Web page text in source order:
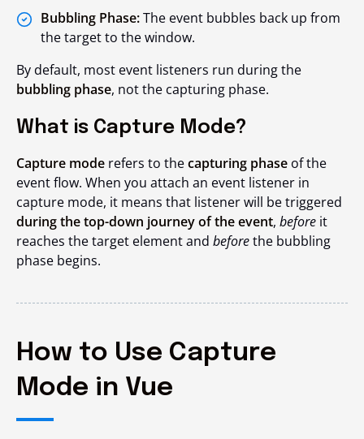
Bubbling Phase:The event bubbles back up from
the target to the window.
By default, most event listeners run during the
bubbling phase, not the capturing phase.
What is Capture Mode?
Capture mode refers to thecapturing phase of the
event flow. When you attach an event listener in
capture mode, it means that listener will be triggered
during the top-down journey of the event, before it
reaches the target element and beforethe bubbling
phase begins.
How to Use Capture
Mode in Vue